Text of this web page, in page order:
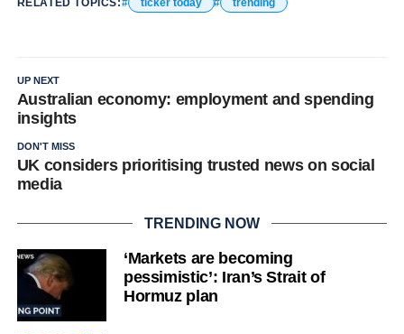
RELATED TOPICS: ticker today trending
UP NEXT
Australian economy: employment and spending
insights
DON'T MISS
UK considers prioritising trusted news on social
media
TRENDING NOW
‘Markets are becoming
pessimistic’: Iran’s Strait of
Hormuz plan